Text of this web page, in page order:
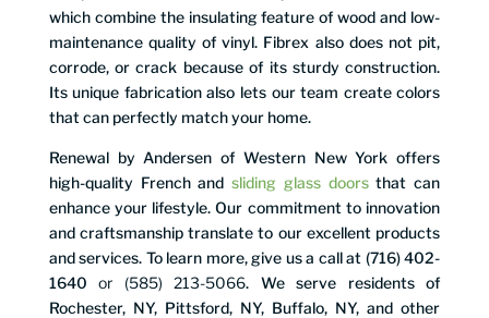
which combine the insulating feature of wood and low-
maintenance quality of vinyl. Fibrex also does not pit,
corrode, or crack because of its sturdy construction.
Its unique fabrication also lets our team create colors
that can perfectly match your home.
Renewal by Andersen of Western New York offers
high-quality French andsliding glass doorsthat can
enhance your lifestyle. Our commitment to innovation
and craftsmanship translate to our excellent products
and services. To learn more, give us a call at (716) 402-
1640 or (585) 213-5066. We serve residents of
Rochester, NY, Pittsford, NY, Buffalo, NY, and other